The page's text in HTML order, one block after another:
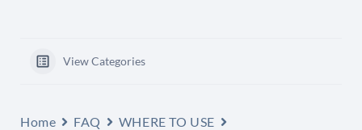
View Categories
Home FAQ
WHERE TO USE